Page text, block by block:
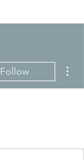
Follow